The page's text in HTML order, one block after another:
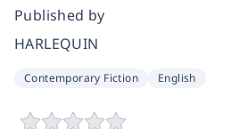
Published by
HARLEQUIN
Contemporary Fiction English